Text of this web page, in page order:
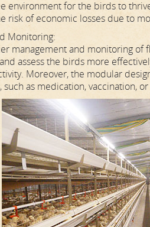
environment for the birds to
risk of economic losses due to
Monitoring:
management and monitoring
assess the birds more
Moreover, the modular
as medication, vaccination,